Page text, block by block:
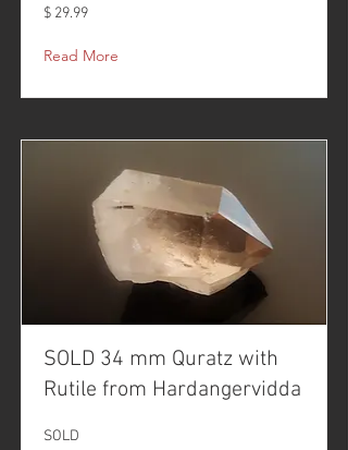
$ 29.99
Read More
SOLD 34 mm Quratz with
Rutile from Hardangervidda
SOLD